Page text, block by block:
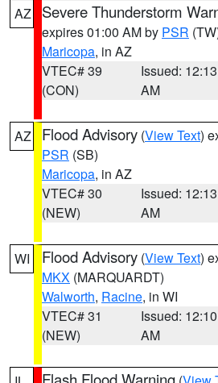
AZ Severe Thunderstorm
expires 01:00 AM by PSR
Maricopa, in AZ
VTEC# 39
(CON)
Issued: 12:13
AM
AZ Flood Advisory (View Text)
PSR (SB)
Maricopa, in AZ
VTEC# 30
(NEW)
Issued: 12:13
AM
WI Flood Advisory (View Text)
MKX (MARQUARDT)
Walworth, Racine, in WI
VTEC# 31
(NEW)
Issued: 12:10
AM